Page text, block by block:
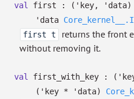
val first : ( 'key, 'data)
'data
first t
returns the front
without removing it.
val first_with_key : (
( 'key * 'data)